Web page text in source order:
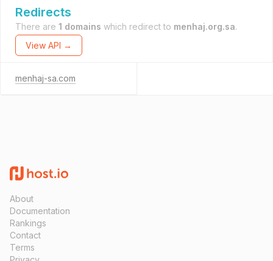
Redirects
There are 1 domains which redirect to menhaj.org.sa.
View API →
menhaj-sa.com
About
Documentation
Rankings
Contact
Terms